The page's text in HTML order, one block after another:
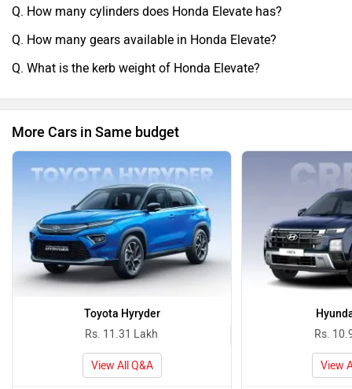
Q. How many cylinders does Honda Elevate has?
Q. How many gears available in Honda Elevate?
Q. What is the kerb weight of Honda Elevate?
More Cars in Same budget
Toyota Hyryder
Rs. 11.31 Lakh
View All Q&A
Rs.
View